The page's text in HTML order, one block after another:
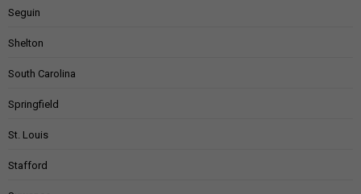
Seguin
Shelton
South Carolina
Springfield
St. Louis
Stafford